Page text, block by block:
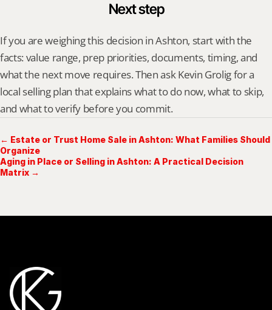
Next step
If you are weighing this decision in Ashton, start with the
facts: value range, prep priorities, documents, timing, and
what the next move requires. Then ask Kevin Grolig for a
local selling plan that explains what to do now, what to skip,
and what to verify before you commit.
← Estate or Trust Home Sale in Ashton: What Families Should
Organize
Aging in Place or Selling in Ashton: A Practical Decision
Matrix →